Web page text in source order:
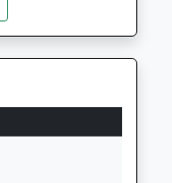
BN23 6NL